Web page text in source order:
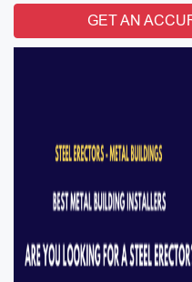
GET AN